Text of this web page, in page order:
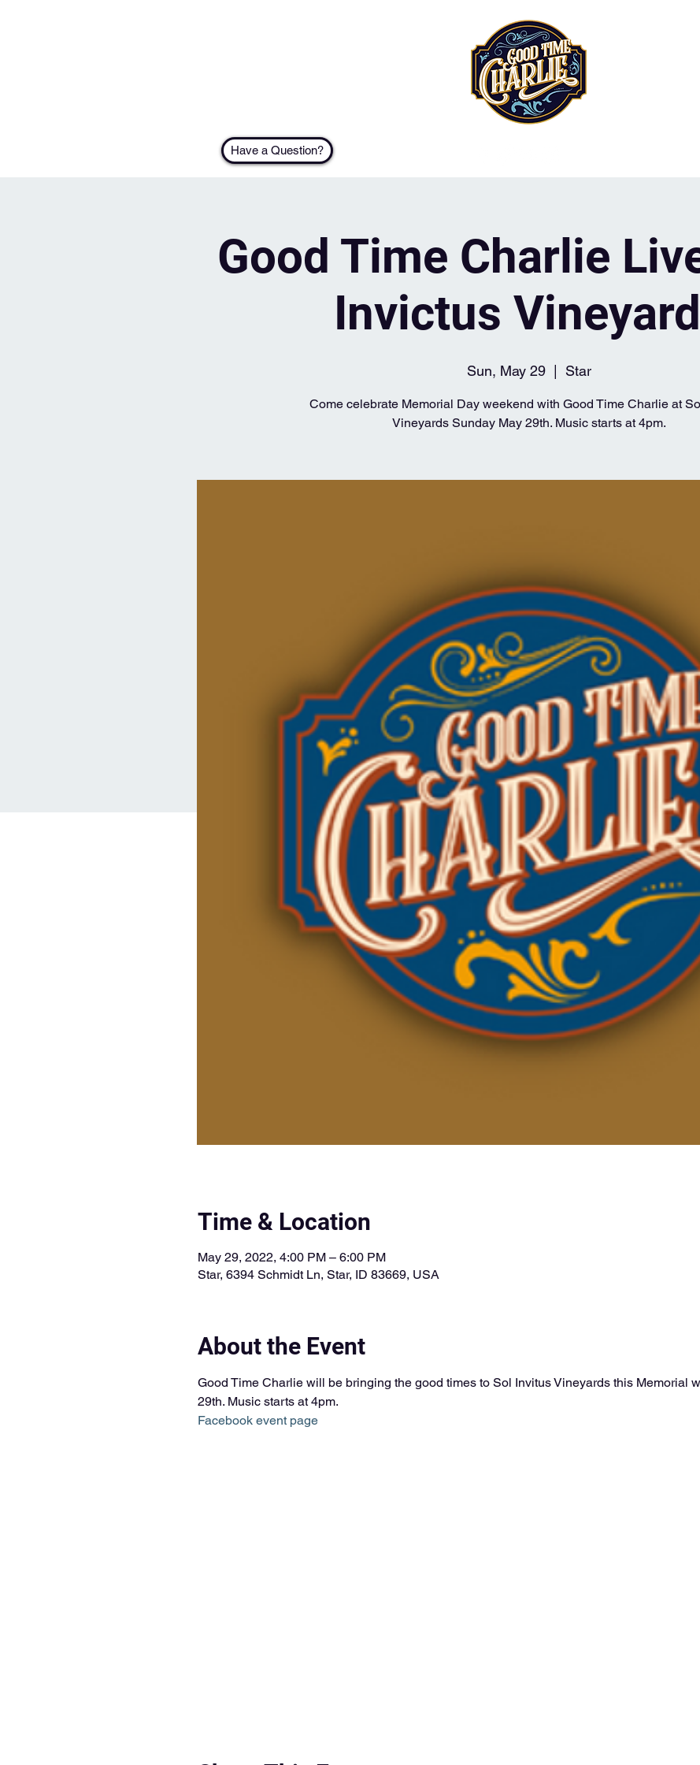
Have a Question?
Good Time Charlie
Invictus
Sun, May 29 Star
Come celebrate Memorial Day weekend with Good Time Charlie at
Vineyards Sunday May 29th. Music starts at 4pm.
Time & Location
May 29, 2022, 4:00 PM – 6:00 PM
Star, 6394 Schmidt Ln, Star, ID 83669, USA
About the Event
Good Time Charlie will be bringing the good times to Sol Invitus Vineyards this Memorial
29th. Music starts at 4pm.
Facebook event page